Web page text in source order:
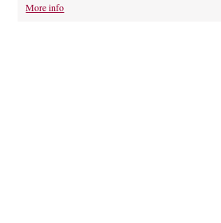
More info